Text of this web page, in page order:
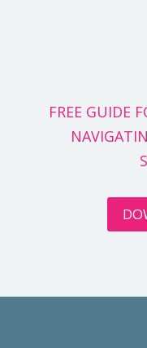
FREE GUIDE